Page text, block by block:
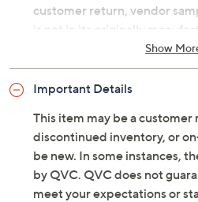
customer return, vendor
is not in its originally
not be new. In some
repackaged by QVC.
Rolling cart with three-
Measures
3/4"; weighs
Imported
Show
Important Details
This item may be a
discontinued inventory, or
be new. In some instances,
by QVC. QVC does not
meet your expectations or